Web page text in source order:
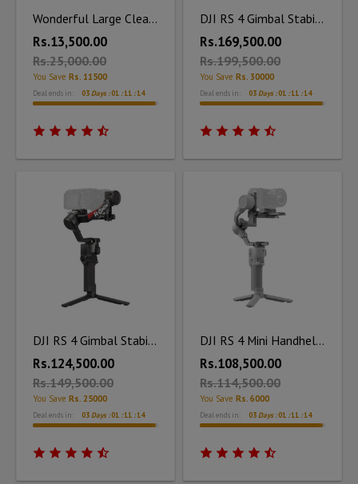
Wonderful Large Clear Dry Box DB - 3828 with Silica Unit
Rs.13,500.00
Rs.25,000.00
You Save Rs. 11500
Deal ends in: 03Days : 01 : 11 : 12
DJI RS 4 Gimbal Stabilizer Combo
Rs.169,500.00
Rs.199,500.00
You Save Rs. 30000
Deal ends in: 03Days : 01 : 11 : 12
DJI RS 4 Gimbal Stabilizer
Rs.124,500.00
Rs.149,500.00
You Save Rs. 25000
Deal ends in: 03Days : 01 : 11 : 12
DJI RS 4 Mini Handheld Gimbal Stabilizer
Rs.108,500.00
Rs.114,500.00
You Save Rs. 6000
Deal ends in: 03Days : 01 : 11 : 12